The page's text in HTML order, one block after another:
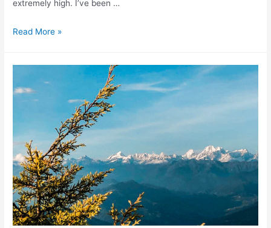
extremely high. I’ve been …
Air
–
to
braving
the
smog
Read More »